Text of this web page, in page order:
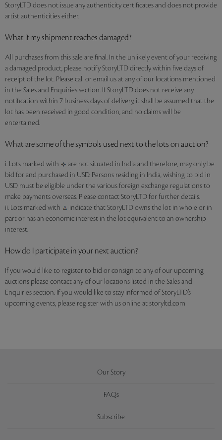
StoryLTD does not issue any authenticity certificates and does not provide
artist authenticities either.
What if my shipment reaches damaged?
All purchases from this sale are final. In the unlikely event of your receiving
a damaged product, please notify StoryLTD directly within five days of
receipt of the lot. Please call or email us at any of our locations mentioned
in the Sales and Enquiries section. If StoryLTD does not receive any
notification within 7 business days of delivery, it shall be assumed that the
lot has been received in good condition, and no claims will be
entertained.
What are some of the symbols used next to the lots on auction?
i. Lots marked with
are not situated in India and therefore, may only be
bid for and purchased in USD. Persons residing in India, wishing to bid in
USD must be eligible under the various foreign exchange regulations to
make payments overseas. Please contact StoryLTD for further details.
ii. Lots marked with
indicate that StoryLTD owns the lot in whole or in
part or has an economic interest in the lot equivalent to an ownership
interest.
How do I participate in your next auction?
If you would like to register to bid or consign to any of our upcoming
auctions please contact any of our locations listed in the Sales and
Enquiries section. If you would like to stay informed of StoryLTD’s
upcoming events, please register with us online at storyltd.com
Our Story
FAQs
Subscribe